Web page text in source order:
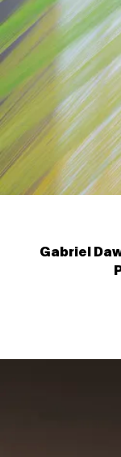
Gabriel